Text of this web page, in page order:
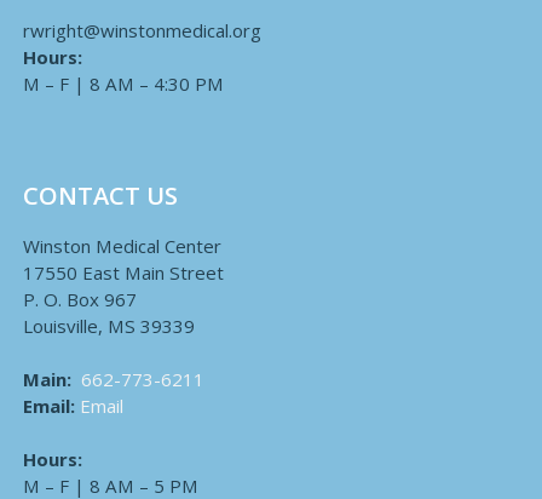
rwright@winstonmedical.org
Hours:
M – F | 8 AM – 4:30 PM
CONTACT US
Winston Medical Center
17550 East Main Street
P. O. Box 967
Louisville, MS 39339
Main: 662-773-6211
Email: Email
Hours:
M – F | 8 AM – 5 PM